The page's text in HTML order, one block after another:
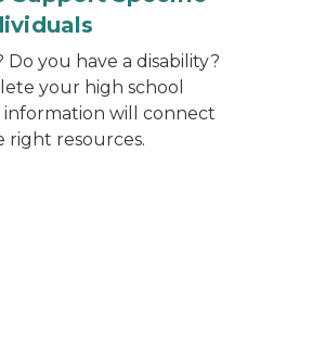
Do you have a disability?
your high school
information will connect
right resources.